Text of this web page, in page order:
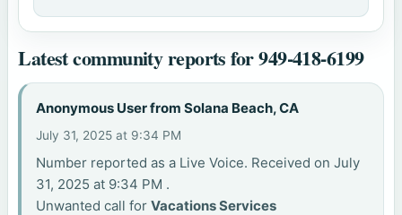
Latest community reports for 949-418-6199
Anonymous User from Solana Beach, CA
July 31, 2025 at 9:34 PM
Number reported as a Live Voice. Received on July
31, 2025 at 9:34 PM .
Unwanted call forVacations Services